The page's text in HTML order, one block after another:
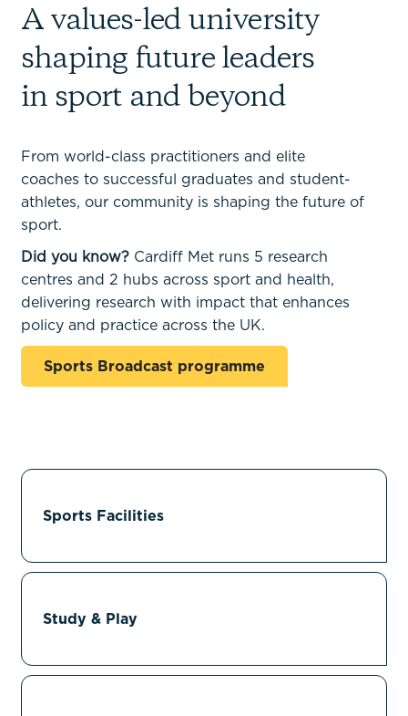
A values-led university
shaping future leaders
in sport and beyond
From world-class practitioners and elite
coaches to successful graduates and student-
athletes, our community is shaping the future of
sport.
Did you know? Cardiff Met runs 5 research
centres and 2 hubs across sport and health,
delivering research with impact that enhances
policy and practice across the UK.
Sports Broadcast programme
Sports Facilities
Study & Play